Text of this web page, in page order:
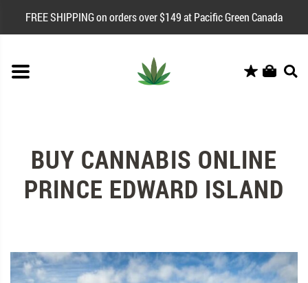
FREE SHIPPING on orders over $149 at Pacific Green Canada
BUY CANNABIS ONLINE
PRINCE EDWARD ISLAND